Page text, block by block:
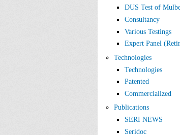
DUS Test of
Consultancy
Various Testings
Expert Panel
Technologies
Technologies
Patented
Commercialized
Publications
SERI NEWS
Seridoc